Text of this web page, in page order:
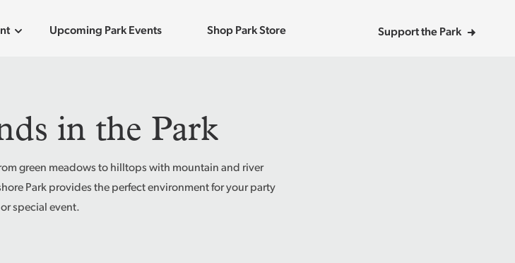
Upcoming Park Events Shop Park Store Support the Park
in the Park
green meadows to hilltops with mountain and river
Park provides the perfect environment for your party
or special event.